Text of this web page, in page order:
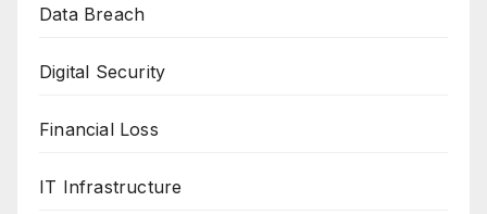
Data Breach
Digital Security
Financial Loss
IT Infrastructure